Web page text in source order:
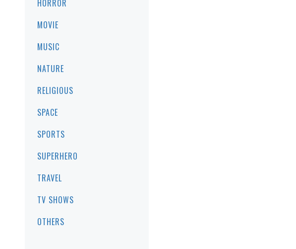
HORROR
MOVIE
MUSIC
NATURE
RELIGIOUS
SPACE
SPORTS
SUPERHERO
TRAVEL
TV SHOWS
OTHERS